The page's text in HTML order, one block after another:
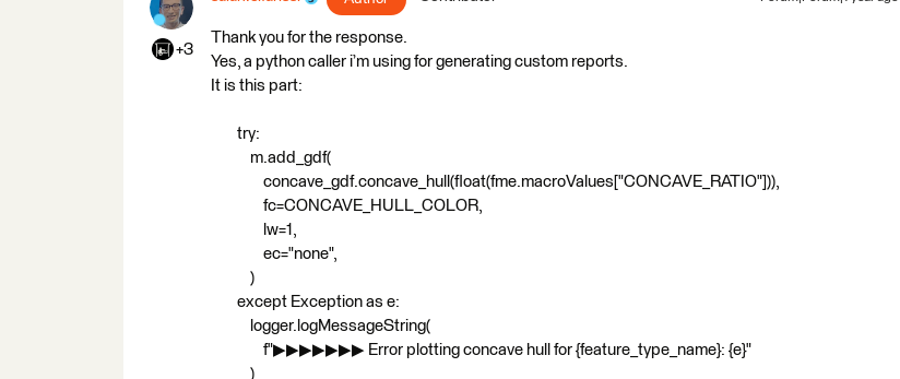
+3
Thank you for the response.
Yes, a python caller i’m using for generating custom reports.
It is this part:
try:
m.add_gdf(
concave_gdf.concave_hull(float(fme.macroValues["CONCAVE_RATIO"])),
fc=CONCAVE_HULL_COLOR,
lw=1,
ec="none",
)
except Exception as e:
logger.logMessageString(
f"▶▶▶▶▶▶▶ Error plotting concave hull for {feature_type_name}: {e}"
)